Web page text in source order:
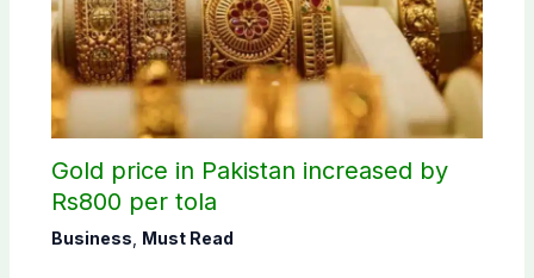
Gold price in Pakistan increased by
Rs800 per tola
Business Must Read